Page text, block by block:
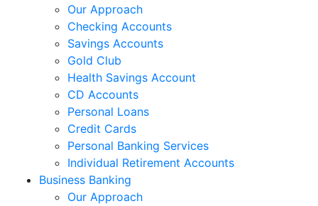
Our Approach
Checking Accounts
Savings Accounts
Gold Club
Health Savings Account
CD Accounts
Personal Loans
Credit Cards
Personal Banking Services
Individual Retirement Accounts
Business Banking
Our Approach